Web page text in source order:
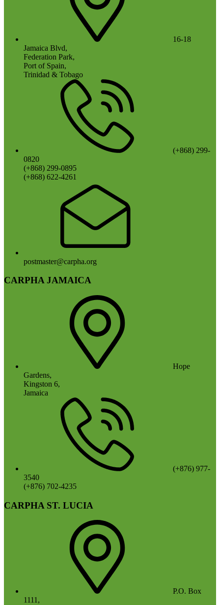
16-18
Jamaica Blvd,
Federation Park,
Port of Spain,
Trinidad & Tobago
(+868) 299-
0820
(+868) 299-0895
(+868) 622-4261
postmaster@carpha.org
CARPHA JAMAICA
Hope
Gardens,
Kingston 6,
Jamaica
(+876) 977-
3540
(+876) 702-4235
CARPHA ST. LUCIA
P.O. Box
1111,